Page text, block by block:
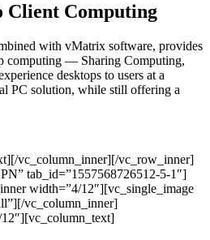
Client Computing
with vMatrix software, provides
computing — Sharing Computing,
desktops to users at a
PC solution, while still offering a
vc_column_inner][/vc_row_inner]
tab_id=”1557568726512-5-1″]
width=”4/12″][vc_single_image
vc_column_inner]